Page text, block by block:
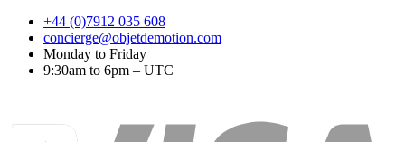
+44 (0)7912 035 608
concierge@objetdemotion.com
Monday to Friday
9:30am to 6pm – UTC